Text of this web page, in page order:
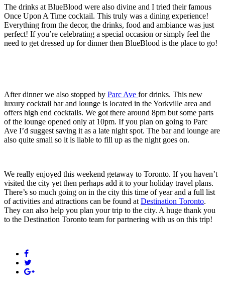
The drinks at BlueBlood were also divine and I tried their famous
Once Upon A Time cocktail. This truly was a dining experience!
Everything from the decor, the drinks, food and ambiance was just
perfect! If you’re celebrating a special occasion or simply feel the
need to get dressed up for dinner then BlueBlood is the place to go!
After dinner we also stopped by Parc Ave for drinks. This new
luxury cocktail bar and lounge is located in the Yorkville area and
offers high end cocktails. We got there around 8pm but some parts
of the lounge opened only at 10pm. If you plan on going to Parc
Ave I’d suggest saving it as a late night spot. The bar and lounge are
also quite small so it is liable to fill up as the night goes on.
We really enjoyed this weekend getaway to Toronto. If you haven’t
visited the city yet then perhaps add it to your holiday travel plans.
There’s so much going on in the city this time of year and a full list
of activities and attractions can be found at Destination Toronto.
They can also help you plan your trip to the city. A huge thank you
to the Destination Toronto team for partnering with us on this trip!